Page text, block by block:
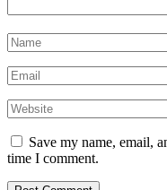
Save my name, email,
time I comment.